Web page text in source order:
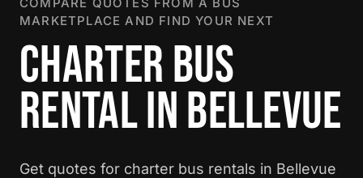
MARKETPLACE AND FIND YOUR NEXT
CHARTER BUS
RENTAL IN BELLEVUE
Get quotes for charter bus rentals in Bellevue